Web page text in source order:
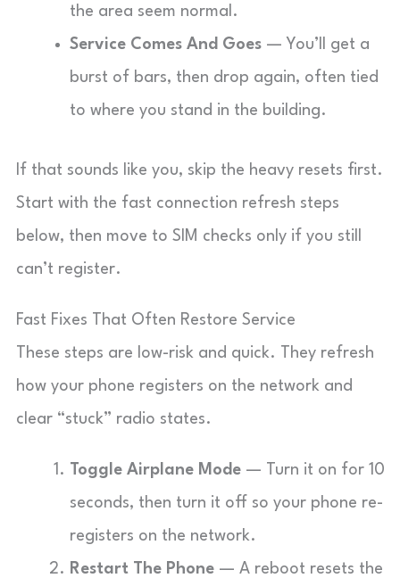
the area seem normal.
Service Comes And Goes — You’ll get a
burst of bars, then drop again, often tied
to where you stand in the building.
If that sounds like you, skip the heavy resets first.
Start with the fast connection refresh steps
below, then move to SIM checks only if you still
can’t register.
Fast Fixes That Often Restore Service
These steps are low-risk and quick. They refresh
how your phone registers on the network and
clear “stuck” radio states.
Toggle Airplane Mode — Turn it on for 10
seconds, then turn it off so your phone re-
registers on the network.
Restart The Phone — A reboot resets the